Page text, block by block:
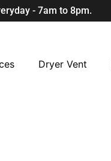
- 7am to 8pm.
Dryer Vent